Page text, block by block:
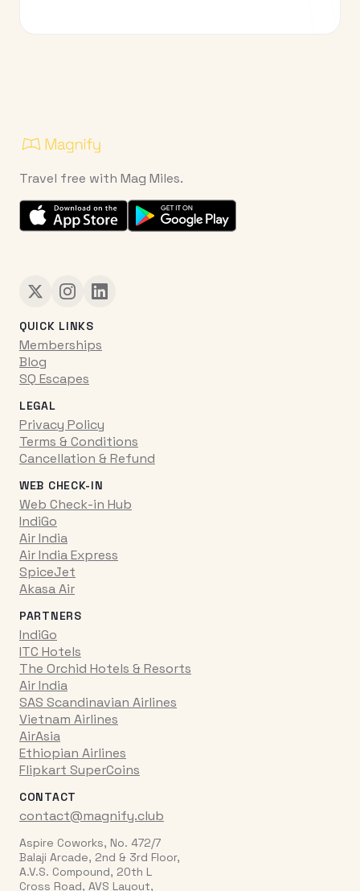
Travel free with Mag Miles.
QUICK LINKS
Memberships
Blog
SQ Escapes
LEGAL
Privacy Policy
Terms & Conditions
Cancellation & Refund
WEB CHECK-IN
Web Check-in Hub
IndiGo
Air India
Air India Express
SpiceJet
Akasa Air
PARTNERS
IndiGo
ITC Hotels
The Orchid Hotels & Resorts
Air India
SAS Scandinavian Airlines
Vietnam Airlines
AirAsia
Ethiopian Airlines
Flipkart SuperCoins
CONTACT
contact@magnify.club
Aspire Coworks, No. 472/7
Balaji Arcade, 2nd & 3rd Floor,
A.V.S. Compound, 20th L
Cross Road, AVS Layout,